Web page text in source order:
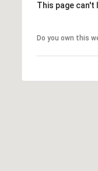
This page
Do you own this